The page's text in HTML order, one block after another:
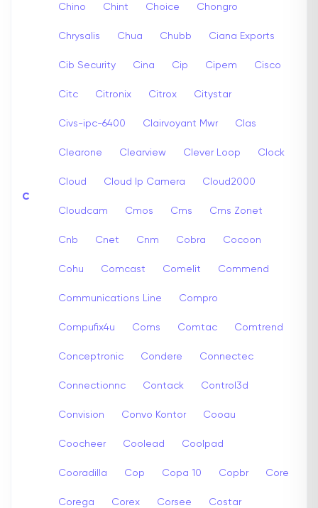
C
Chino Chint Choice Chongro
Chrysalis Chua Chubb Ciana Exports
Cib Security Cina Cip Cipem Cisco
Citc Citronix Citrox Citystar
Civs-ipc-6400 Clairvoyant Mwr Clas
Clearone Clearview Clever Loop Clock
Cloud Cloud Ip Camera Cloud2000
Cloudcam Cmos Cms Cms Zonet
Cnb Cnet Cnm Cobra Cocoon
Cohu Comcast Comelit Commend
Communications Line Compro
Compufix4u Coms Comtac Comtrend
Conceptronic Condere Connectec
Connectionnc Contack Control3d
Convision Convo Kontor Cooau
Coocheer Coolead Coolpad
Cooradilla Cop Copa 10 Copbr Core
Corega Corex Corsee Costar